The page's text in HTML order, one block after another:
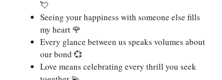
💘
Seeing your happiness with someone else fills
my heart 🌹
Every glance between us speaks volumes about
our bond 💞
Love means celebrating every thrill you seek